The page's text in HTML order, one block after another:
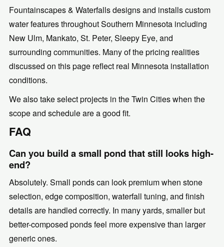
Fountainscapes & Waterfalls designs and installs custom
water features throughout Southern Minnesota including
New Ulm, Mankato, St. Peter, Sleepy Eye, and
surrounding communities. Many of the pricing realities
discussed on this page reflect real Minnesota installation
conditions.
We also take select projects in the Twin Cities when the
scope and schedule are a good fit.
FAQ
Can you build a small pond that still looks high-
end?
Absolutely. Small ponds can look premium when stone
selection, edge composition, waterfall tuning, and finish
details are handled correctly. In many yards, smaller but
better-composed ponds feel more expensive than larger
generic ones.